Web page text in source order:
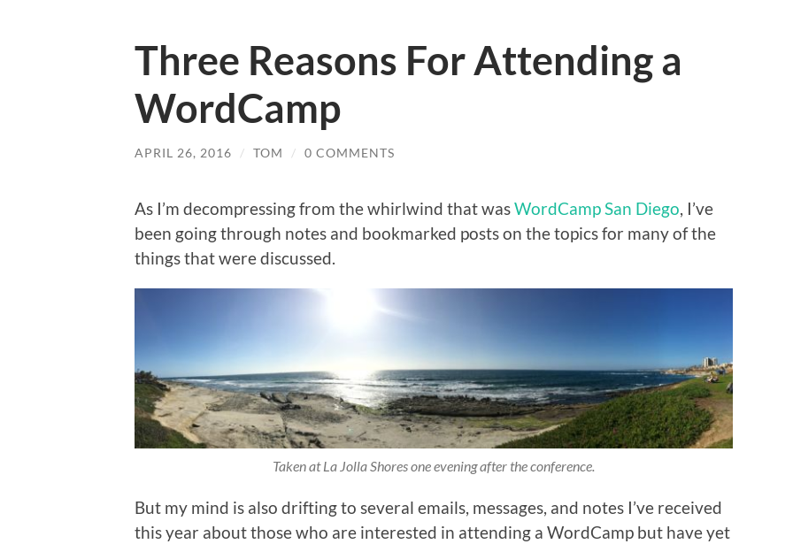
Three Reasons For Attending a
WordCamp
APRIL 26, 2016 / TOM / 0 COMMENTS
As I’m decompressing from the whirlwind that wasWordCamp San Diego , I’ve
been going through notes and bookmarked posts on the topics for many of the
things that were discussed.
Taken at La Jolla Shores one evening after the conference.
But my mind is also drifting to several emails, messages, and notes I’ve received
this year about those who are interested in attending a WordCamp but have yet